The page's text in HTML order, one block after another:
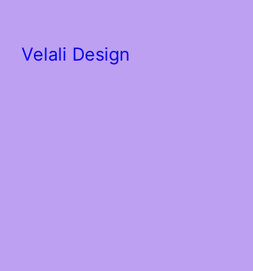
Velali Design